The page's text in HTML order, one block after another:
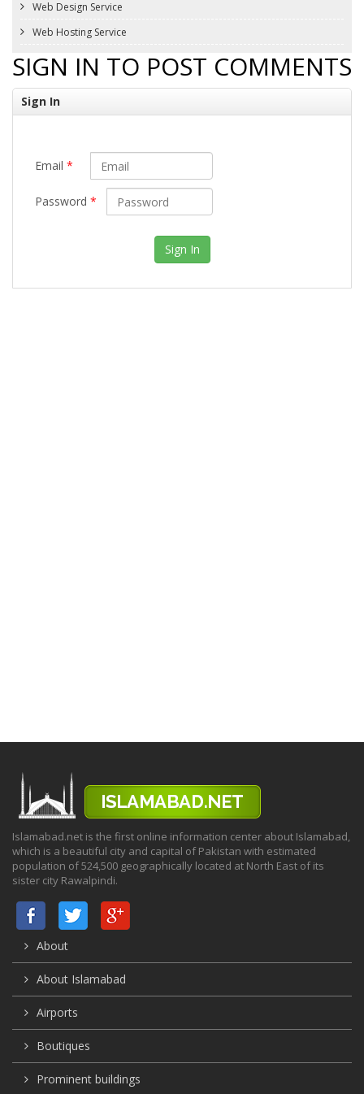
Web Design Service
Web Hosting Service
SIGN IN TO POST COMMENTS
Sign In
Email *
Password *
Islamabad.net is the first online information center about Islamabad,
which is a beautiful city and capital of Pakistan with estimated
population of 524,500 geographically located at North East of its
sister city Rawalpindi.
About
About Islamabad
Airports
Boutiques
Prominent buildings